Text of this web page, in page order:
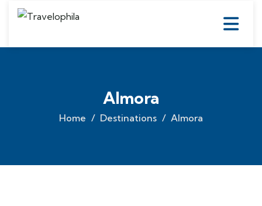
Almora
Home Destinations Almora